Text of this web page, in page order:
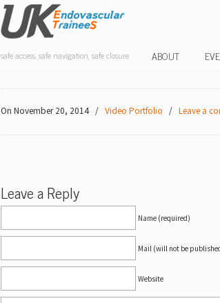
safe access, safe navigation, safe closure ABOUT
On November 20, 2014 / Video Portfolio / Leave a
Leave a Reply
Name (required)
Mail (will not be
Website